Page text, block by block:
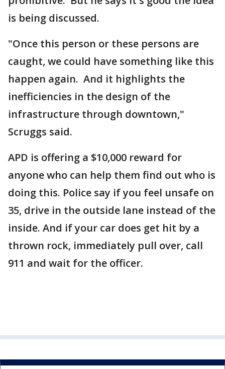
is being discussed.
"Once this person or these persons are
caught, we could have something like this
happen again. And it highlights the
inefficiencies in the design of the
infrastructure through downtown,"
Scruggs said.
APD is offering a $10,000 reward for
anyone who can help them find out who is
doing this. Police say if you feel unsafe on
35, drive in the outside lane instead of the
inside. And if your car does get hit by a
thrown rock, immediately pull over, call
911 and wait for the officer.